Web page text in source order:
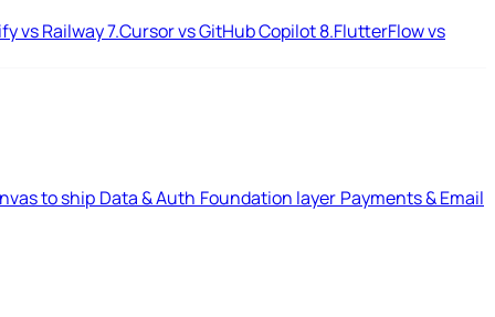
vs Railway7.Cursor vs GitHub Copilot8.FlutterFlow vs
to ship Data & Auth Foundation layer Payments & Email